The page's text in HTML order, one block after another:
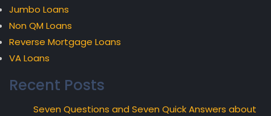
Jumbo Loans
Non QM Loans
Reverse Mortgage Loans
VA Loans
Recent Posts
Seven Questions and Seven Quick Answers about